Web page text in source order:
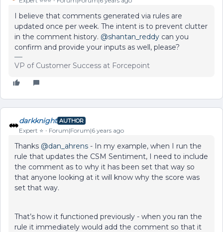
I believe that comments generated via rules are
updated once per week. The intent is to prevent clutter
in the comment history. @shantan_reddy can you
confirm and provide your inputs as well, please?
VP of Customer Success at Forcepoint
darkknight AUTHOR
Expert ⭐️ Forum|Forum|6 years ago
Thanks @dan_ahrens - In my example, when I run the
rule that updates the CSM Sentiment, I need to include
the comment as to why it has been set that way so
that anyone looking at it will know why the score was
set that way.
That’s how it functioned previously - when you ran the
rule it immediately would add the comment so that it